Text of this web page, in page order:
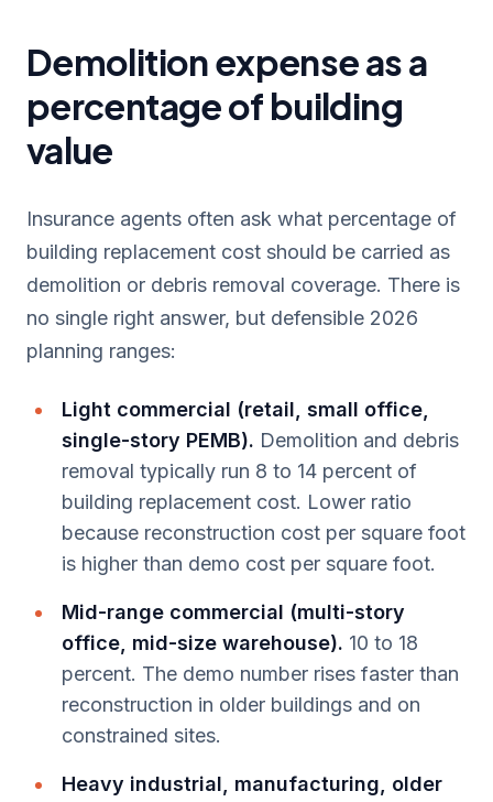
Demolition expense as a
percentage of building
value
Insurance agents often ask what percentage of
building replacement cost should be carried as
demolition or debris removal coverage. There is
no single right answer, but defensible 2026
planning ranges:
Light commercial (retail, small office,
single-story PEMB). Demolition and debris
removal typically run 8 to 14 percent of
building replacement cost. Lower ratio
because reconstruction cost per square foot
is higher than demo cost per square foot.
Mid-range commercial (multi-story
office, mid-size warehouse). 10 to 18
percent. The demo number rises faster than
reconstruction in older buildings and on
constrained sites.
Heavy industrial, manufacturing, older